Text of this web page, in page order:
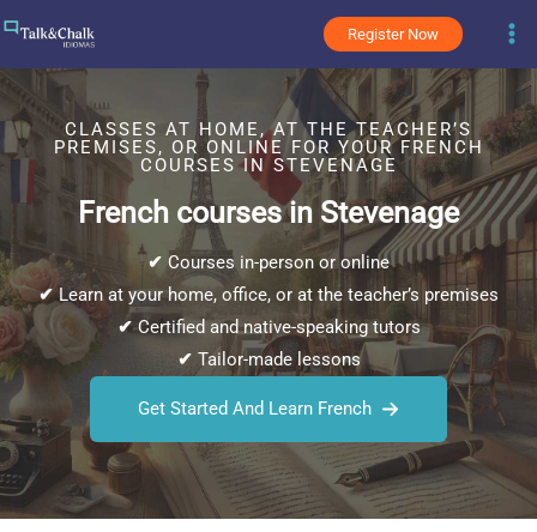
content
Register Now
CLASSES AT HOME, AT THE TEACHER’S
PREMISES, OR ONLINE FOR YOUR FRENCH
COURSES IN STEVENAGE
French courses in Stevenage
✔ Courses in-person or online
✔Learn at your home, office, or at the teacher’s premises
✔Certified and native-speaking tutors
✔ Tailor-made lessons
Get Started And Learn French